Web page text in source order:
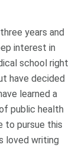
years and
interest in
school right
have decided
learned a
public health
to pursue this
loved writing